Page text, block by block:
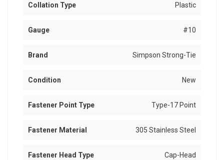
Collation Type Plastic
Gauge #10
Brand Simpson Strong-Tie
Condition New
Fastener Point Type Type-17 Point
Fastener Material 305 Stainless Steel
Fastener Head Type Cap-Head